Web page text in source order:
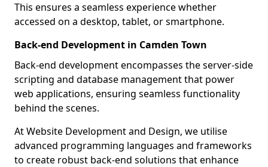
This ensures a seamless experience whether
accessed on a desktop, tablet, or smartphone.
Back-end Development in Camden Town
Back-end development encompasses the server-side
scripting and database management that power
web applications, ensuring seamless functionality
behind the scenes.
At Website Development and Design, we utilise
advanced programming languages and frameworks
to create robust back-end solutions that enhance